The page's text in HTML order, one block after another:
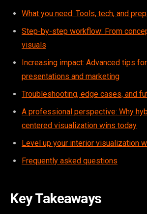
What you need: Tools, tech, and
Step-by-step workflow: From
visuals
Increasing impact: Advanced tips
presentations and marketing
Troubleshooting, edge cases, and
A professional perspective: Why
centered visualization wins today
Level up your interior visualization
Frequently asked questions
Key Takeaways